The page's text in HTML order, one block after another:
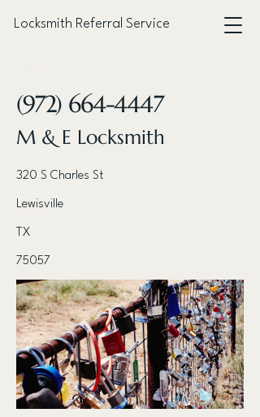
Locksmith Referral Service
(972) 664-4447
M & E Locksmith
320 S Charles St
Lewisville
TX
75057